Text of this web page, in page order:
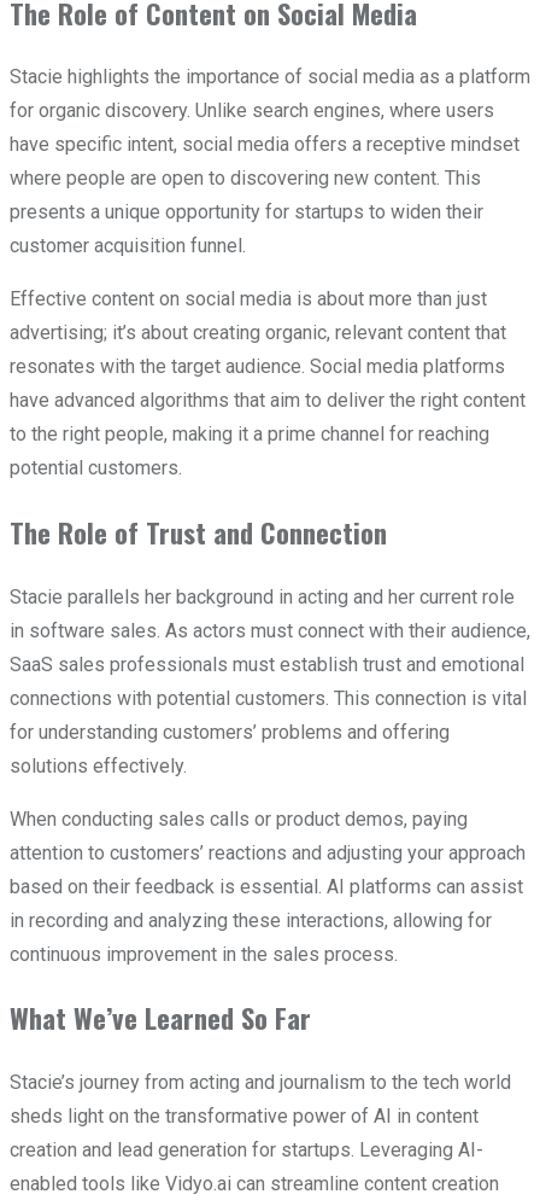
The Role of Content on Social Media
Stacie highlights the importance of social media as a platform
for organic discovery. Unlike search engines, where users
have specific intent, social media offers a receptive mindset
where people are open to discovering new content. This
presents a unique opportunity for startups to widen their
customer acquisition funnel.
Effective content on social media is about more than just
advertising; it’s about creating organic, relevant content that
resonates with the target audience. Social media platforms
have advanced algorithms that aim to deliver the right content
to the right people, making it a prime channel for reaching
potential customers.
The Role of Trust and Connection
Stacie parallels her background in acting and her current role
in software sales. As actors must connect with their audience,
SaaS sales professionals must establish trust and emotional
connections with potential customers. This connection is vital
for understanding customers’ problems and offering
solutions effectively.
When conducting sales calls or product demos, paying
attention to customers’ reactions and adjusting your approach
based on their feedback is essential. AI platforms can assist
in recording and analyzing these interactions, allowing for
continuous improvement in the sales process.
What We’ve Learned So Far
Stacie’s journey from acting and journalism to the tech world
sheds light on the transformative power of AI in content
creation and lead generation for startups. Leveraging AI-
enabled tools like Vidyo.ai can streamline content creation